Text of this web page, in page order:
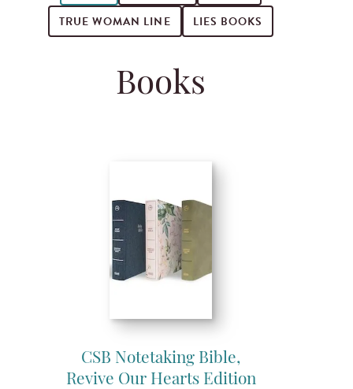
TRUE WOMAN LINE
LIES BOOKS
Books
CSB Notetaking Bible,
Revive Our Hearts Edition